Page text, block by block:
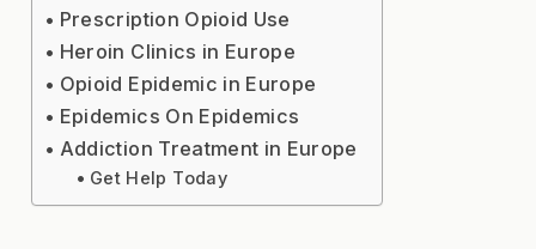
Prescription Opioid Use
Heroin Clinics in Europe
Opioid Epidemic in Europe
Epidemics On Epidemics
Addiction Treatment in Europe
Get Help Today